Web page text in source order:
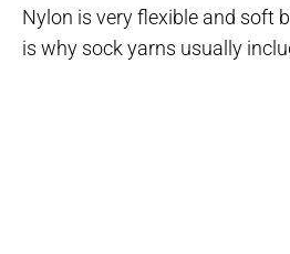
Nylon is very flexible and soft
is why sock yarns usually